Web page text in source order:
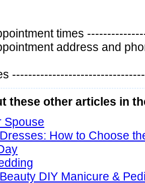
times
address and
these other articles in
Spouse
How to Choose
DIY Manicure &